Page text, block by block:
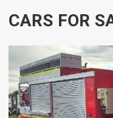
CARS FOR